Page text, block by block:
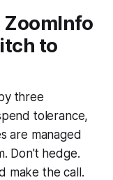
ZoomInfo
to
three
tolerance,
are managed
Don't hedge.
make the call.